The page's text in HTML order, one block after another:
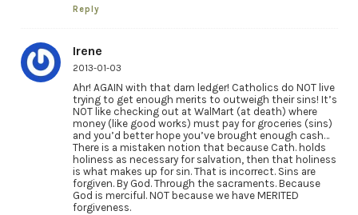
Reply
Irene
2013-01-03
Ahr! AGAIN with that darn ledger! Catholics do NOT live
trying to get enough merits to outweigh their sins! It’s
NOT like checking out at WalMart (at death) where
money (like good works) must pay for groceries (sins)
and you’d better hope you’ve brought enough cash…
There is a mistaken notion that because Cath. holds
holiness as necessary for salvation, then that holiness
is what makes up for sin. That is incorrect. Sins are
forgiven. By God. Through the sacraments. Because
God is merciful. NOT because we have MERITED
forgiveness.